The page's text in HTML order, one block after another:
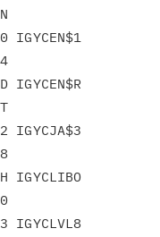
IGYCEN$1
IGYCEN$R
IGYCJA$3
IGYCLIBO
IGYCLVL8